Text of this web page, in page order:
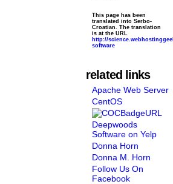
This page has been
translated into Serbo-
Croatian. The translation
is at the URL
http://
software
related links
Apache Web Server
CentOS
Deepwoods
Software on Yelp
Donna Horn
Donna M. Horn
Follow Us On
Facebook